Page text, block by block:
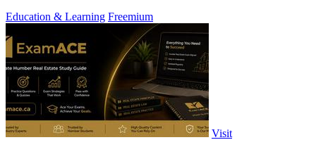
Education & Learning Freemium
Visit